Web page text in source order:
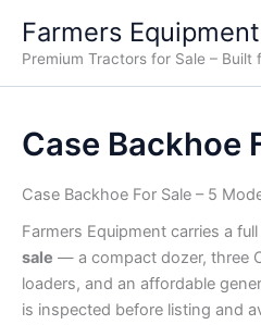
content
Farmers
Premium Tractors for Sale – Built
Case Backhoe
Case Backhoe For Sale – 5
Farmers Equipment carries a
sale — a compact dozer, three
loaders, and an affordable
is inspected before listing and
by
price:
low
to
high